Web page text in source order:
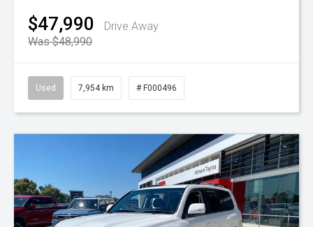
$47,990
Drive Away
Was $48,990
Used 7,954 km # F000496